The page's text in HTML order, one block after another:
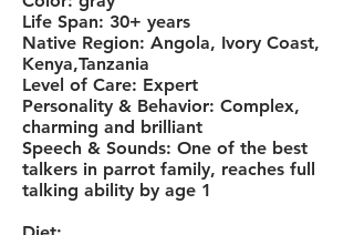
Life Span: 30+ years
Native Region: Angola, Ivory Coast,
Kenya,Tanzania
Level of Care: Expert
Personality & Behavior: Complex,
charming and brilliant
Speech & Sounds: One of the best
talkers in parrot family, reaches full
talking ability by age 1